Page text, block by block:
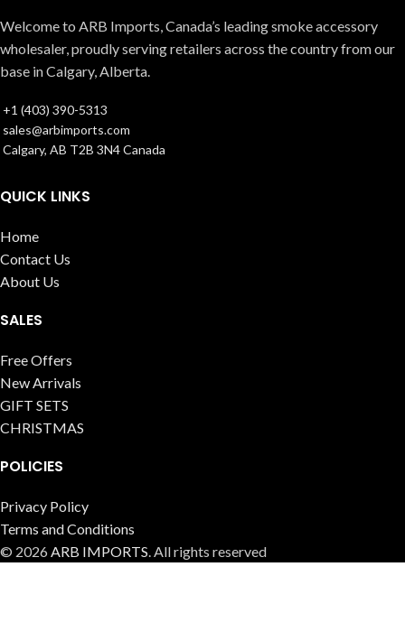
Welcome to ARB Imports, Canada’s leading smoke accessory
wholesaler, proudly serving retailers across the country from our
base in Calgary, Alberta.
+1 (403) 390-5313
sales@arbimports.com
Calgary, AB T2B 3N4 Canada
QUICK LINKS
Home
Contact Us
About Us
SALES
Free Offers
New Arrivals
GIFT SETS
CHRISTMAS
POLICIES
Privacy Policy
Terms and Conditions
© 2026 ARB IMPORTS. All rights reserved